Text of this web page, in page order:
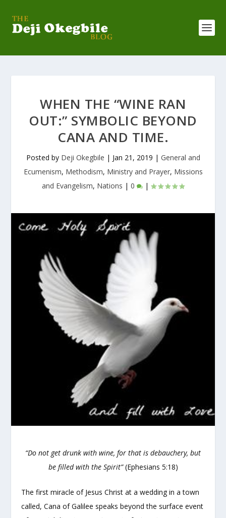
WHEN THE “WINE RAN
OUT:” SYMBOLIC BEYOND
CANA AND TIME.
Posted by Deji Okegbile | Jan 21, 2019 | General and
Ecumenism, Methodism, Ministry and Prayer, Missions
and Evangelism, Nations | 0 |
“Do not get drunk with wine, for that is debauchery, but
be filled with the Spirit”(Ephesians 5:18)
The first miracle of Jesus Christ at a wedding in a town
called, Cana of Galilee speaks beyond the surface event